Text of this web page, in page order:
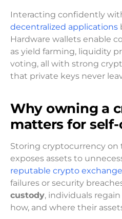
Interacting confidently
decentralized applications
Hardware wallets enable
as yield farming, liquidity
voting, all with strong
that private keys never
Why owning a
matters for
Storing cryptocurrency
exposes assets to
reputable crypto
failures or security
custody, individuals
how, and where their